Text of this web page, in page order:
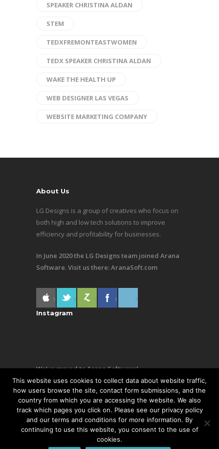
SPEAKER CHRISTINA ALDAN
STEM
TEDXFREMONTEASTWOMEN
TEDX SPEAKER CHRISTINA ALDAN
WAKE THE HEALTH UP
WEB DESIGNER LAS VEGAS
WEBSITE MARKETING COMPANY
About Us
LG Designs is a group of creatives who focus on
both high and low tech solutions to improve
efficiency and profitability for businesses.
In June 2020 the LG Designs team joined Arana
Software. Visit us there:AranaSoft.com
Instagram
We’ve moved to Arana Software!
Same team, still making awesome stuff. Visit us
there:AranaSoft.com
This website uses cookies to collect data about website traffic,
how users browse the site, contact form submissions, and the
country from which you are accessing the website. We also
track which pages you click on. Please see our privacy policy
and our terms and conditions for more information. By
continuing to use this website, you consent to the use of
cookies.